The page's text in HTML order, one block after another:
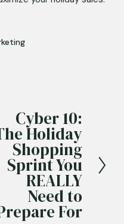
Cyber 10:
Holiday
Shopping
Sprint You
REALLY
Need to
For